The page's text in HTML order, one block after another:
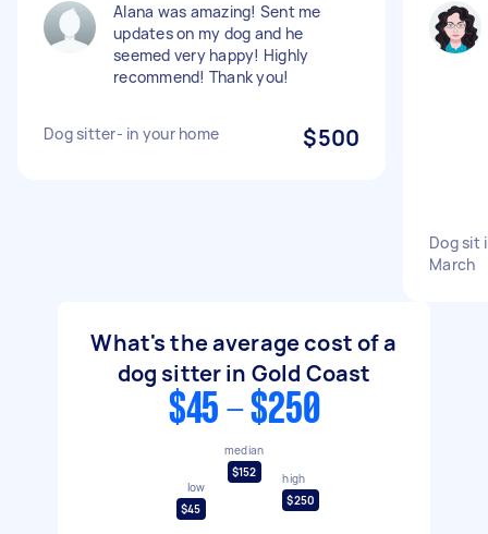
Alana was amazing! Sent me
updates on my dog and he
seemed very happy! Highly
recommend! Thank you!
Dog sitter- in your home $500
Dog sit
March
What's the average cost of a
dog sitter in Gold Coast
$45 - $250
low
$45
median
$152
high
$250